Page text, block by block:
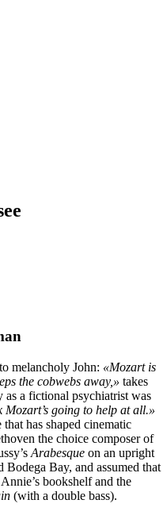
melancholy John: «Mozart is
the cobwebs away,» takes
as a fictional psychiatrist was
Mozart’s going to help at all.»
has shaped cinematic
the choice composer of
Arabesque on an upright
Bay, and assumed that
bookshelf and the
(with a double bass).